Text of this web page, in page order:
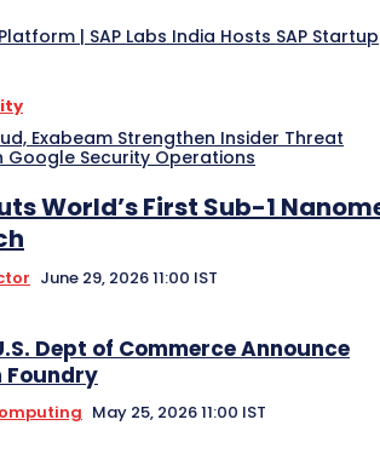
| SAP Labs India Hosts SAP Startup
Exabeam Strengthen Insider Threat
Google Security Operations
World’s First Sub-1
June 29, 2026 11:00 IST
Dept of Commerce Announce
Foundry
May 25, 2026 11:00 IST